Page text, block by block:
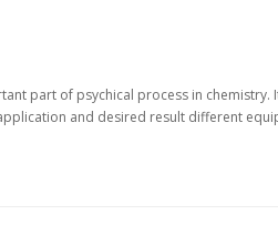
part of psychical process in
and desired result different